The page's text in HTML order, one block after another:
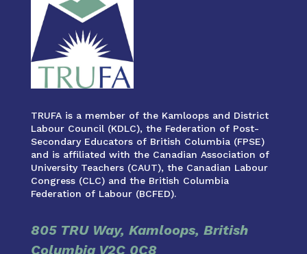
TRUFA is a member of the Kamloops and District
Labour Council (KDLC), the Federation of Post-
Secondary Educators of British Columbia (FPSE)
and is affiliated with the Canadian Association of
University Teachers (CAUT), the Canadian Labour
Congress (CLC) and the British Columbia
Federation of Labour (BCFED).
805 TRU Way, Kamloops, British
Columbia V2C 0C8